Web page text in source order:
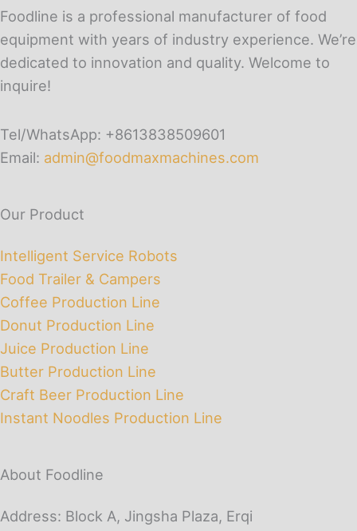
Foodline is a professional manufacturer of food
equipment with years of industry experience. We’re
dedicated to innovation and quality. Welcome to
inquire!
Tel/WhatsApp: +8613838509601
Email: admin@foodmaxmachines.com
Our Product
Intelligent Service Robots
Food Trailer & Campers
Coffee Production Line
Donut Production Line
Juice Production Line
Butter Production Line
Craft Beer Production Line
Instant Noodles Production Line
About Foodline
Address: Block A, Jingsha Plaza, Erqi